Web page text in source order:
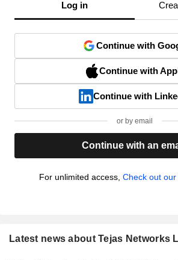
Log in
Continue with
Continue with
Continue with
or by email
Continue with an
For unlimited access, Check out our
Latest news about Tejas Networks